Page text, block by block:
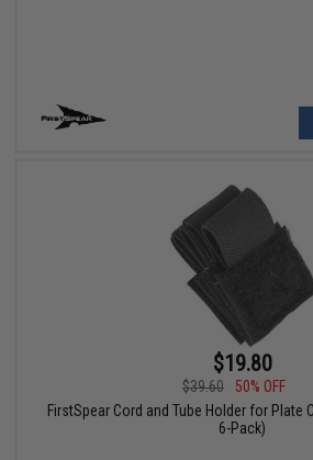
$19.80
$39.60
50% OFF
FirstSpear Cord and Tube Holder for Plate
6-Pack)